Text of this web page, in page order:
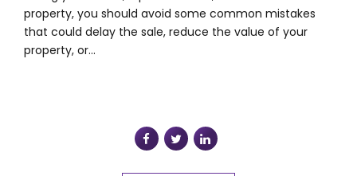
property, you should avoid some common mistakes
that could delay the sale, reduce the value of your
property, or...